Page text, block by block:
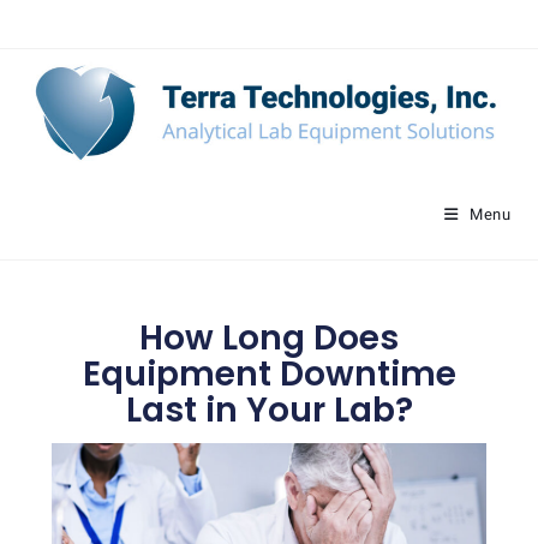
Menu
How Long Does
Equipment Downtime
Last in Your Lab?